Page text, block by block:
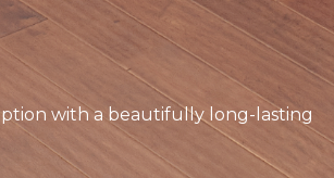
with a beautifully long-lasting